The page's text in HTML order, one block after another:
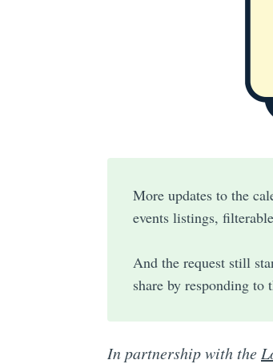
More updates to the
events listings,
And the request still
share by responding to
In partnership with the